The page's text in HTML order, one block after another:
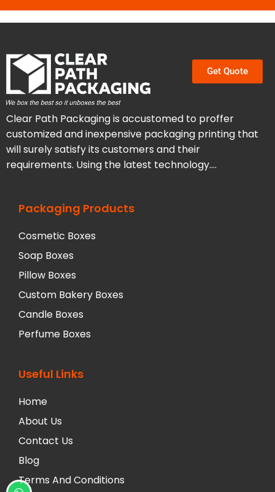
Get Quote
Clear Path Packaging is accustomed to proffer
customized and inexpensive packaging printing that
will surely satisfy its customers and their
requirements. Using the latest technology….
Packaging Products
Cosmetic Boxes
Soap Boxes
Pillow Boxes
Custom Bakery Boxes
Candle Boxes
Perfume Boxes
Useful Links
Home
About Us
Contact Us
Blog
Terms And Conditions